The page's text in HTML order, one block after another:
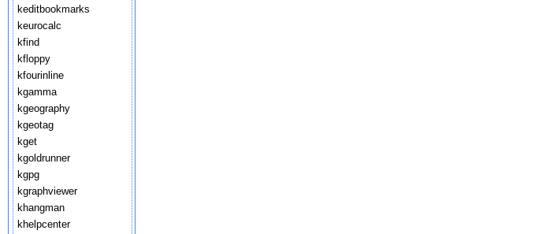
keditbookmarks
keurocalc
kfind
kfloppy
kfourinline
kgamma
kgeography
kgeotag
kget
kgoldrunner
kgpg
kgraphviewer
khangman
khelpcenter